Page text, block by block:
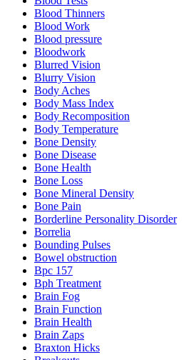
Blood Thinners
Blood Work
Blood pressure
Bloodwork
Blurred Vision
Blurry Vision
Body Aches
Body Mass Index
Body Recomposition
Body Temperature
Bone Density
Bone Disease
Bone Health
Bone Loss
Bone Mineral Density
Bone Pain
Borderline Personality Disorder
Borrelia
Bounding Pulses
Bowel obstruction
Bpc 157
Bph Treatment
Brain Fog
Brain Function
Brain Health
Brain Zaps
Braxton Hicks